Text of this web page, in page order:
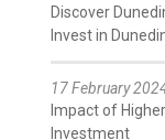
Discover
Invest in
17 February
Impact of
Investment